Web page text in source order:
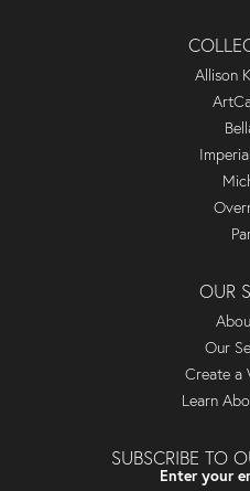
Allison
OUR
Our
Create a
Learn
SUBSCRIBE TO
Enter your